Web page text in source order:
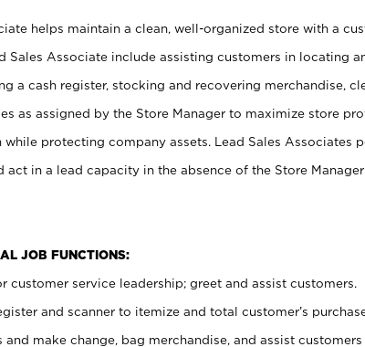
helps maintain a clean, well-organized store with a
Sales Associate include assisting customers in locating
a cash register, stocking and recovering merchandise,
as assigned by the Store Manager to maximize store
protecting company assets. Lead Sales Associates
act in a lead capacity in the absence of the Store
JOB FUNCTIONS:
customer service leadership; greet and assist customers.
and scanner to itemize and total customer’s
make change, bag merchandise, and assist